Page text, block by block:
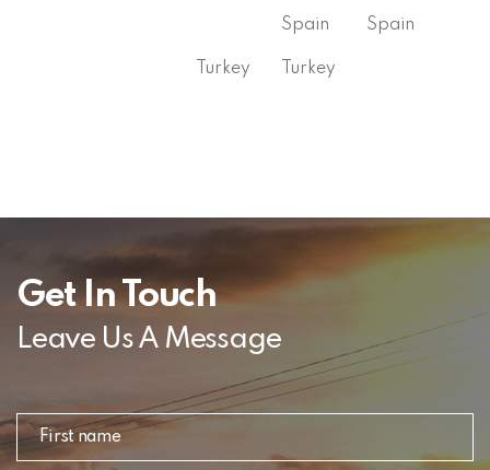
Spain Spain
Turkey Turkey
Get In Touch
Leave Us A Message